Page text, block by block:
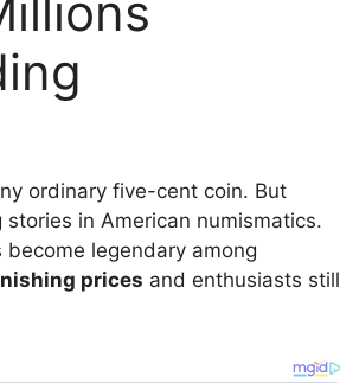
ordinary five-cent coin. But
in American numismatics.
become legendary among
prices and enthusiasts still